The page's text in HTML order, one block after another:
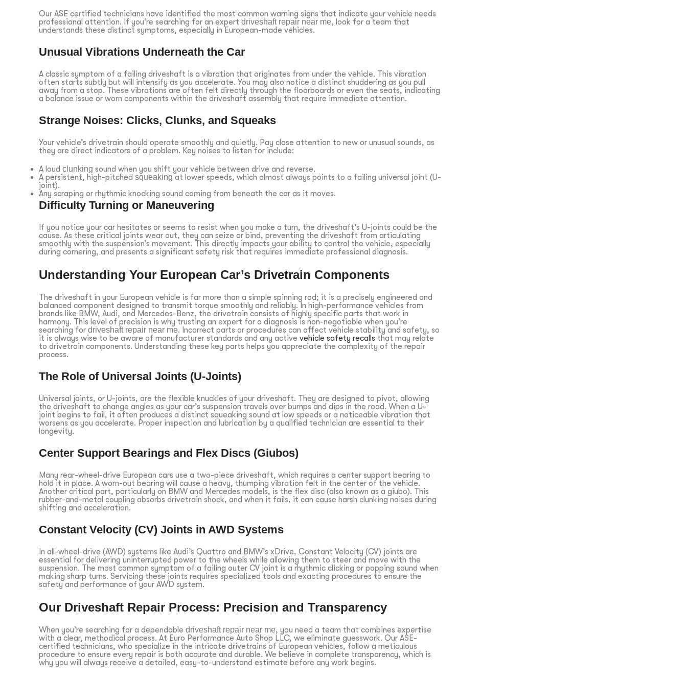
Our ASE certified technicians have identified the most common warning signs that indicate your vehicle needs
professional attention. If you’re searching for an expert driveshaft repair near me, look for a team that
understands these distinct symptoms, especially in European-made vehicles.
Unusual Vibrations Underneath the Car
A classic symptom of a failing driveshaft is a vibration that originates from under the vehicle. This vibration
often starts subtly but will intensify as you accelerate. You may also notice a distinct shuddering as you pull
away from a stop. These vibrations are often felt directly through the floorboards or even the seats, indicating
a balance issue or worn components within the driveshaft assembly that require immediate attention.
Strange Noises: Clicks, Clunks, and Squeaks
Your vehicle’s drivetrain should operate smoothly and quietly. Pay close attention to new or unusual sounds, as
they are direct indicators of a problem. Key noises to listen for include:
A loud clunking sound when you shift your vehicle between drive and reverse.
A persistent, high-pitched squeaking at lower speeds, which almost always points to a failing universal joint (U-
joint).
Any scraping or rhythmic knocking sound coming from beneath the car as it moves.
Difficulty Turning or Maneuvering
If you notice your car hesitates or seems to resist when you make a turn, the driveshaft’s U-joints could be the
cause. As these critical joints wear out, they can seize or bind, preventing the driveshaft from articulating
smoothly with the suspension’s movement. This directly impacts your ability to control the vehicle, especially
during cornering, and presents a significant safety risk that requires immediate professional diagnosis.
Understanding Your European Car’s Drivetrain Components
The driveshaft in your European vehicle is far more than a simple spinning rod; it is a precisely engineered and
balanced component designed to transmit torque smoothly and reliably. In high-performance vehicles from
brands like BMW, Audi, and Mercedes-Benz, the drivetrain consists of highly specific parts that work in
harmony. This level of precision is why trusting an expert for a diagnosis is non-negotiable when you’re
searching for driveshaft repair near me. Incorrect parts or procedures can affect vehicle stability and safety, so
it is always wise to be aware of manufacturer standards and any active vehicle safety recalls that may relate
to drivetrain components. Understanding these key parts helps you appreciate the complexity of the repair
process.
The Role of Universal Joints (U-Joints)
Universal joints, or U-joints, are the flexible knuckles of your driveshaft. They are designed to pivot, allowing
the driveshaft to change angles as your car’s suspension travels over bumps and dips in the road. When a U-
joint begins to fail, it often produces a distinct squeaking sound at low speeds or a noticeable vibration that
worsens as you accelerate. Proper inspection and lubrication by a qualified technician are essential to their
longevity.
Center Support Bearings and Flex Discs (Giubos)
Many rear-wheel-drive European cars use a two-piece driveshaft, which requires a center support bearing to
hold it in place. A worn-out bearing will cause a heavy, thumping vibration felt in the center of the vehicle.
Another critical part, particularly on BMW and Mercedes models, is the flex disc (also known as a giubo). This
rubber-and-metal coupling absorbs drivetrain shock, and when it fails, it can cause harsh clunking noises during
shifting and acceleration.
Constant Velocity (CV) Joints in AWD Systems
In all-wheel-drive (AWD) systems like Audi’s Quattro and BMW’s xDrive, Constant Velocity (CV) joints are
essential for delivering uninterrupted power to the wheels while allowing them to steer and move with the
suspension. The most common symptom of a failing outer CV joint is a rhythmic clicking or popping sound when
making sharp turns. Servicing these joints requires specialized tools and exacting procedures to ensure the
safety and performance of your AWD system.
Our Driveshaft Repair Process: Precision and Transparency
When you’re searching for a dependable driveshaft repair near me, you need a team that combines expertise
with a clear, methodical process. At Euro Performance Auto Shop LLC, we eliminate guesswork. Our ASE-
certified technicians, who specialize in the intricate drivetrains of European vehicles, follow a meticulous
procedure to ensure every repair is both accurate and durable. We believe in complete transparency, which is
why you will always receive a detailed, easy-to-understand estimate before any work begins.